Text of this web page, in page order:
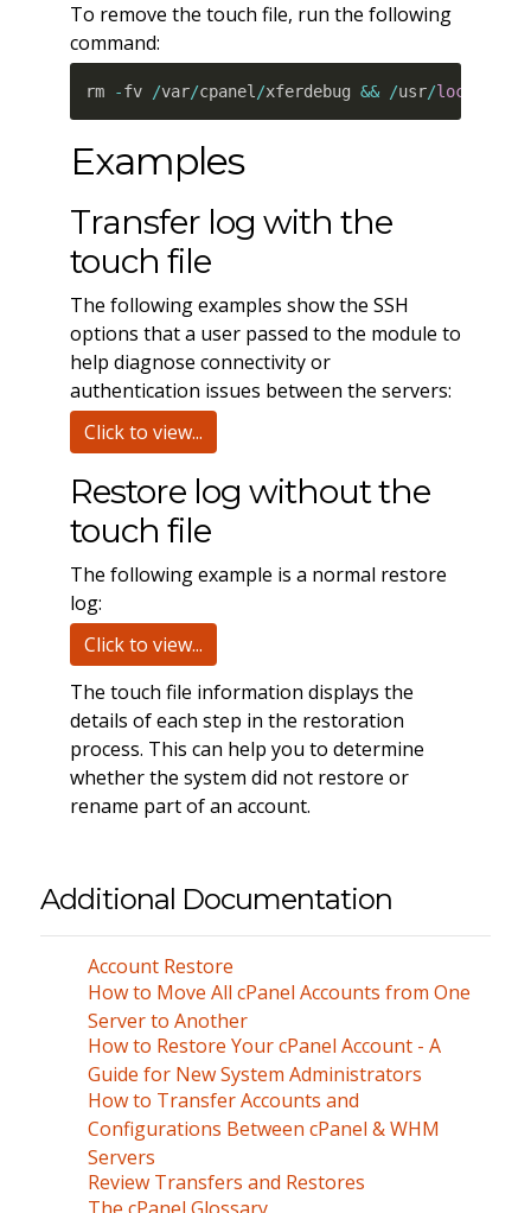
To remove the touch file, run the following
command:
rm -fv /var/cpanel /xferdebug && /usr/local
Examples
Transfer log with the
touch file
The following examples show the SSH
options that a user passed to the module to
help diagnose connectivity or
authentication issues between the servers:
Click to view...
Restore log without the
touch file
The following example is a normal restore
log:
Click to view...
The touch file information displays the
details of each step in the restoration
process. This can help you to determine
whether the system did not restore or
rename part of an account.
Additional Documentation
Account Restore
How to Move All cPanel Accounts from One
Server to Another
How to Restore Your cPanel Account - A
Guide for New System Administrators
How to Transfer Accounts and
Configurations Between cPanel & WHM
Servers
Review Transfers and Restores